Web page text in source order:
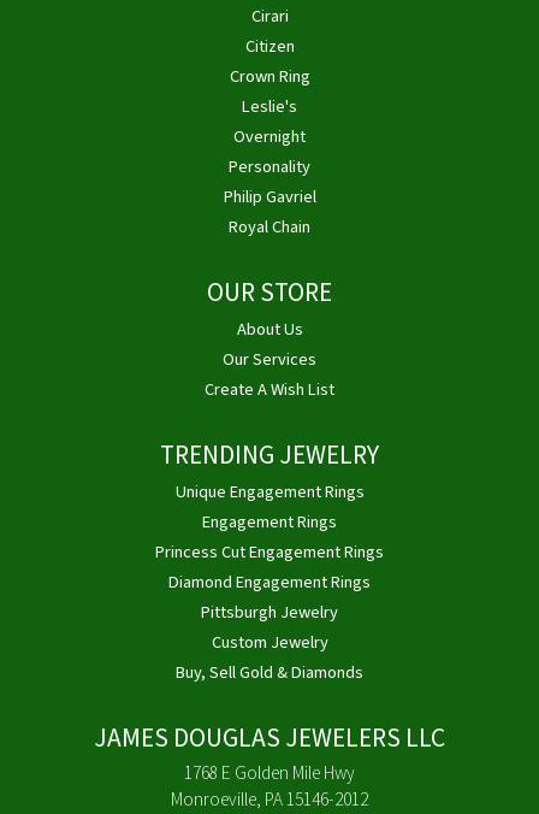
Cirari
Citizen
Crown Ring
Leslie's
Overnight
Personality
Philip Gavriel
Royal Chain
OUR STORE
About Us
Our Services
Create A Wish List
TRENDING JEWELRY
Unique Engagement Rings
Engagement Rings
Princess Cut Engagement Rings
Diamond Engagement Rings
Pittsburgh Jewelry
Custom Jewelry
Buy, Sell Gold & Diamonds
JAMES DOUGLAS JEWELERS LLC
1768 E Golden Mile Hwy
Monroeville, PA 15146-2012